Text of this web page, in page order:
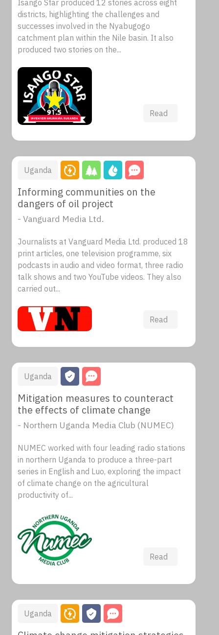
Isango Star produced 12 stories across eight
districts, highlighting the challenges and
successes involved in the Nyabugogo
catchment plan within the Nile basin. It also
produced two stories on the...
Read
Uganda
Informing communities on the
dangers of oil project
- Vanguard Media Ltd.
Journalists at Vanguard Media Ltd. produced 18
print articles, one television programme, six
podcasts in audio and video format, three radio
talk shows and two YouTube videos. They also
carried out...
Read
Uganda
Mitigation measures to counteract
the effects of climate change
- Northern Uganda Media Club (NUMEC)
NUMEC worked with four leading radio stations
in northern Uganda to produce a three-part
series in English and Luo, exploring the impact
of climate change on the agricultural
productivity of...
Read
Uganda